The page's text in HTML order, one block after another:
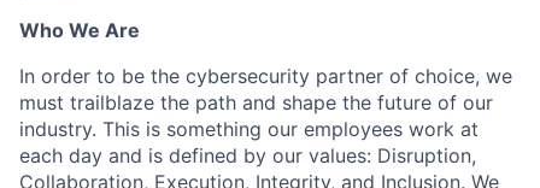
Who We Are
In order to be the cybersecurity partner of choice, we
must trailblaze the path and shape the future of our
industry. This is something our employees work at
each day and is defined by our values: Disruption,
Collaboration, Execution, Integrity, and Inclusion. We